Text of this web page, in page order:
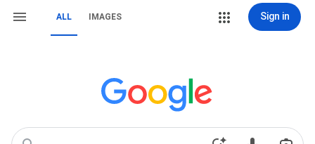
ALL IMAGES Sign in